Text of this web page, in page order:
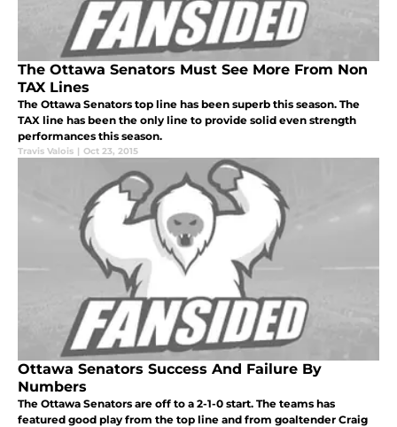
The Ottawa Senators Must See More From Non
TAX Lines
The Ottawa Senators top line has been superb this season. The
TAX line has been the only line to provide solid even strength
performances this season.
Travis Valois | Oct 23, 2015
Ottawa Senators Success And Failure By
Numbers
The Ottawa Senators are off to a 2-1-0 start. The teams has
featured good play from the top line and from goaltender Craig